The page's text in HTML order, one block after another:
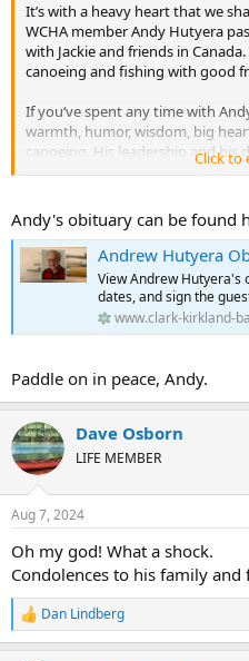
It’s with a heavy heart that we
WCHA member Andy Hutyera
with Jackie and friends in
canoeing and fishing with good
If you‘ve spent any time with
warmth, humor, wisdom, big
canoeing. His leadership and
Newsletter and to Chapter
membership and in our hearts as
His family is collecting photos. If
the email address is
Click to
Andy's obituary can be found
Andrew Hutyera Obituary
View Andrew Hutyera's
dates, and sign the
www.clark-kirkland-
Paddle on in peace, Andy.
Dave Osborn
LIFE MEMBER
Aug 7, 2024
Oh my god! What a shock.
Condolences to his family and
R
e
Dan Lindberg